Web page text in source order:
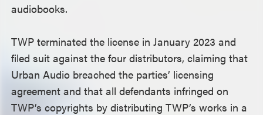
audiobooks.
TWP terminated the license in January 2023 and
filed suit against the four distributors, claiming that
Urban Audio breached the parties’ licensing
agreement and that all defendants infringed on
TWP’s copyrights by distributing TWP’s works in a